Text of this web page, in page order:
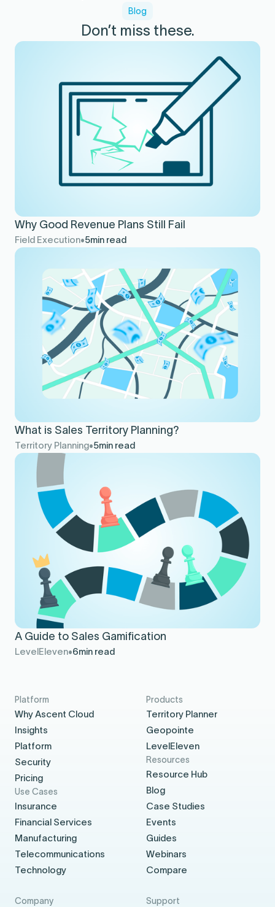
Blog
Don’t miss these.
Why Good Revenue Plans Still Fail
Field Execution 5min read
What is Sales Territory Planning?
Territory Planning 5min read
A Guide to Sales Gamification
LevelEleven 6min read
Platform
Why Ascent Cloud
Insights
Platform
Security
Pricing
Use Cases
Insurance
Financial Services
Manufacturing
Telecommunications
Technology
Products
Territory Planner
Geopointe
LevelEleven
Resources
Resource Hub
Blog
Case Studies
Events
Guides
Webinars
Compare
Company Support